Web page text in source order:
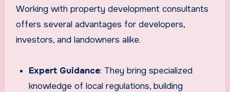
Working with property development consultants
offers several advantages for developers,
investors, and landowners alike.
Expert Guidance: They bring specialized
knowledge of local regulations, building